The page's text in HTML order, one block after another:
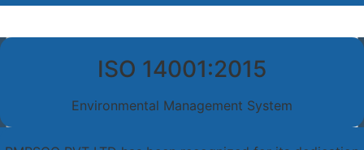
ISO 14001:2015
Environmental Management System